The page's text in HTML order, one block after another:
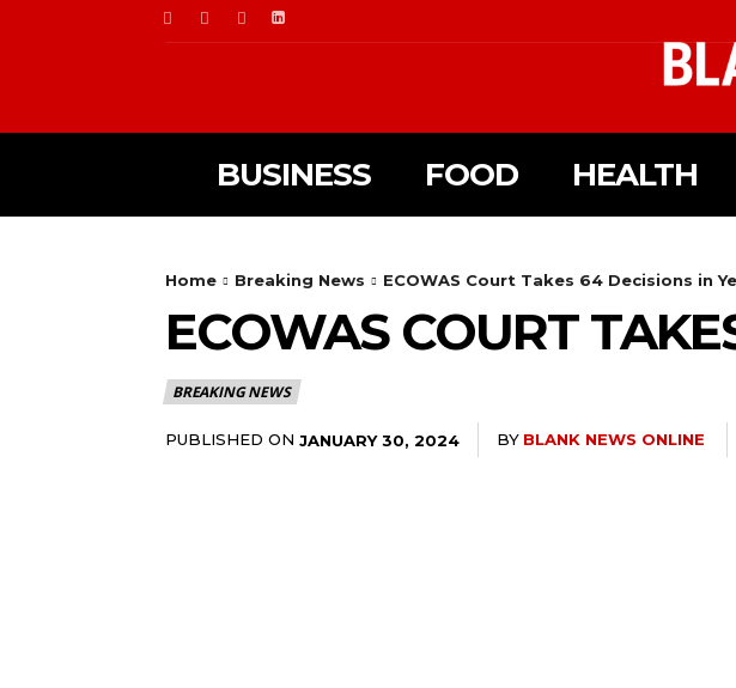
BUSINESS FOOD HEALTH
Home Breaking News ECOWAS Court Takes 64 Decisions in
ECOWAS COURT
BREAKING NEWS
PUBLISHED ON JANUARY 30, 2024 BY BLANK NEWS ONLINE